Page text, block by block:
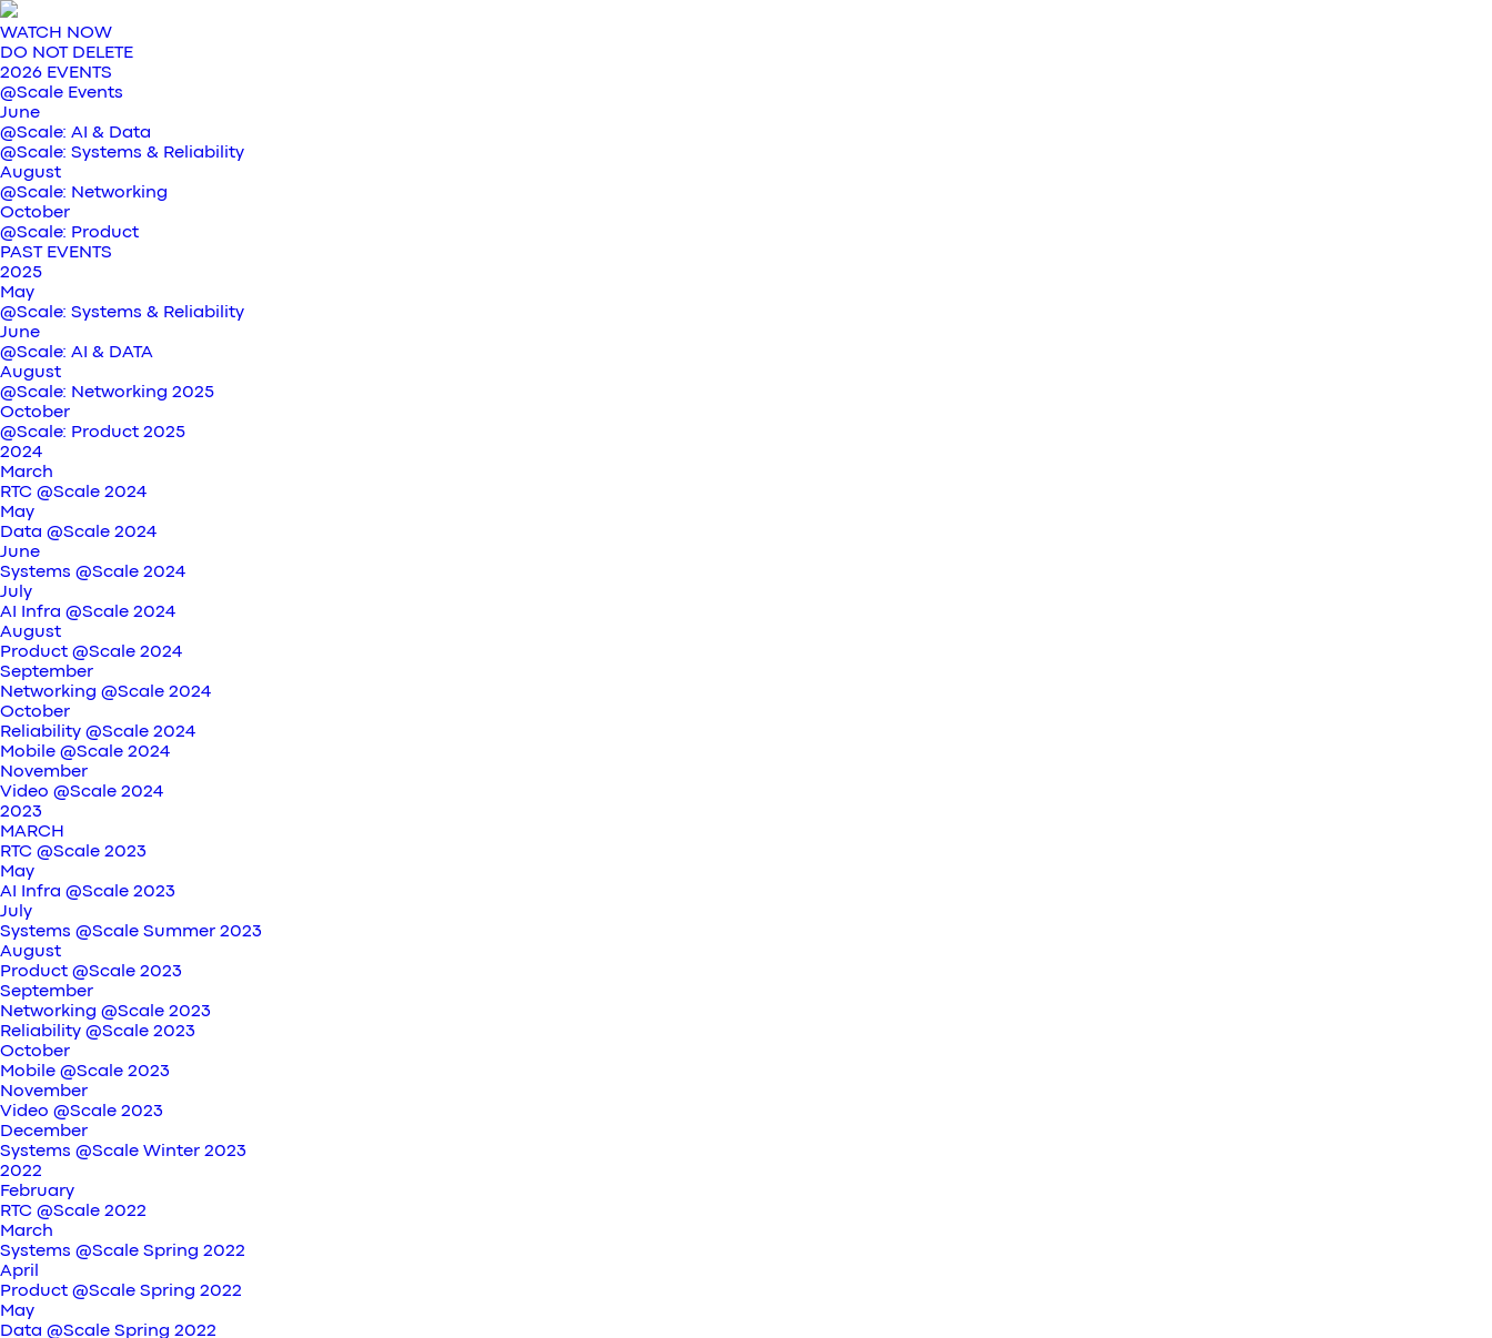
WATCH NOW
DO NOT DELETE
2026 EVENTS
@Scale Events
June
@Scale: AI & Data
@Scale: Systems & Reliability
August
@Scale: Networking
October
@Scale: Product
PAST EVENTS
2025
May
@Scale: Systems & Reliability
June
@Scale: AI & DATA
August
@Scale: Networking 2025
October
@Scale: Product 2025
2024
March
RTC @Scale 2024
May
Data @Scale 2024
June
Systems @Scale 2024
July
AI Infra @Scale 2024
August
Product @Scale 2024
September
Networking @Scale 2024
October
Reliability @Scale 2024
Mobile @Scale 2024
November
Video @Scale 2024
2023
MARCH
RTC @Scale 2023
May
AI Infra @Scale 2023
July
Systems @Scale Summer 2023
August
Product @Scale 2023
September
Networking @Scale 2023
Reliability @Scale 2023
October
Mobile @Scale 2023
November
Video @Scale 2023
December
Systems @Scale Winter 2023
2022
February
RTC @Scale 2022
March
Systems @Scale Spring 2022
April
Product @Scale Spring 2022
May
Data @Scale Spring 2022